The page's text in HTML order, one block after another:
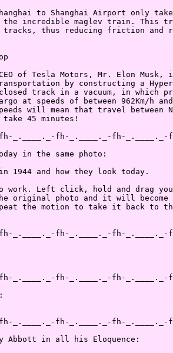
to Shanghai Airport only
the incredible maglev train. This
thus reducing friction and
of Tesla Motors, Mr. Elon Musk,
by constructing a
track in a vacuum, in which
at speeds of between 962Km/h and
will mean that travel between
take 45 minutes!
_.____._-fh-_.____._-fh-_.____._-
in the same photo:
1944 and how they look today.
Left click, hold and drag your
original photo and it will become
the motion to take it back to
_.____._-fh-_.____._-fh-_.____._-
_.____._-fh-_.____._-fh-_.____._-
_.____._-fh-_.____._-fh-_.____._-
Abbott in all his Eloquence: